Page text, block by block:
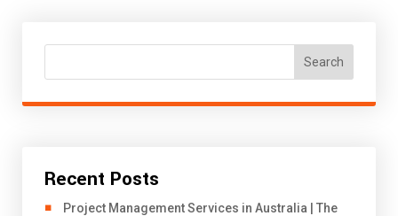
Search
Recent Posts
Project Management Services in Australia | The